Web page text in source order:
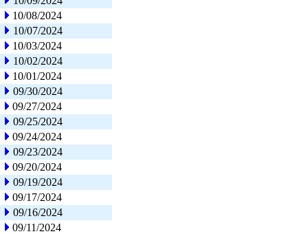
10/08/2024
10/07/2024
10/03/2024
10/02/2024
10/01/2024
09/30/2024
09/27/2024
09/25/2024
09/24/2024
09/23/2024
09/20/2024
09/19/2024
09/17/2024
09/16/2024
09/11/2024